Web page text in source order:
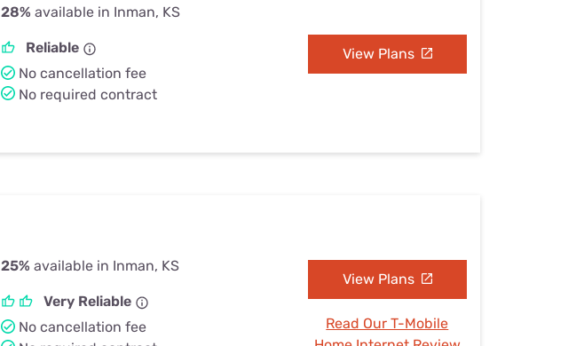
28% available in Inman, KS
Reliable
No cancellation fee
No required contract
View Plans
25% available in Inman, KS
Very Reliable
No cancellation fee
View Plans
Read Our T-Mobile